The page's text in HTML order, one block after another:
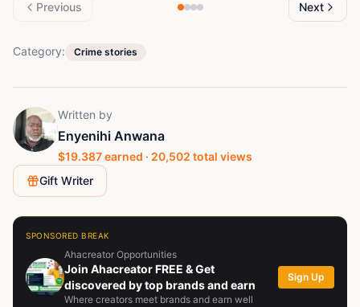
Previous Next
Category: Crime stories
Written by
Enyenihi Anwana
$19.387earned · 20,502 total views
Gift Writer
SPONSORED BREAK
Ahacreator Opportunities
Join Ahacreator FREE & Get
discovered by top brands and earn
Where creators meet brands and earn well
Sign Up